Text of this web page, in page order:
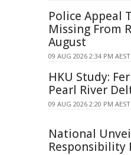
Police Appeal
Missing From
August
09 AUG 2026 2:34 PM AEST
HKU Study:
Pearl River
09 AUG 2026 2:20 PM AEST
National
Responsibility